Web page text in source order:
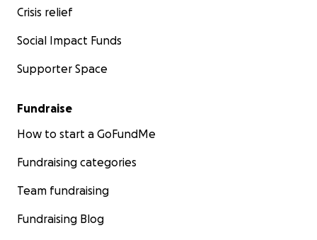
Crisis relief
Social Impact Funds
Supporter Space
Fundraise
How to start a GoFundMe
Fundraising categories
Team fundraising
Fundraising Blog